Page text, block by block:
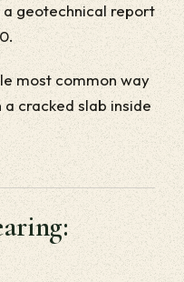
a geotechnical report
most common way
cracked slab inside